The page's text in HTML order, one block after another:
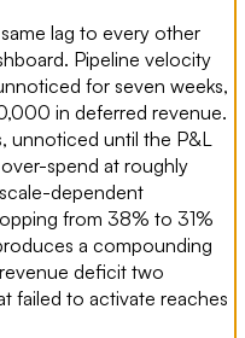
lag to every other
Pipeline velocity
for seven weeks,
in deferred revenue.
unnoticed until the P&L
spend at roughly
dependent
from 38% to 31%
a compounding
deficit two
failed to activate reaches